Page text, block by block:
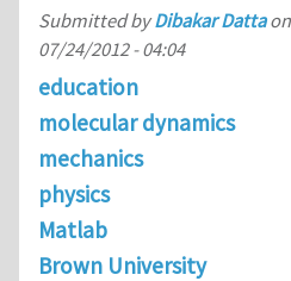
Submitted byDibakar Dattaon
07/24/2012 - 04:04
education
molecular dynamics
mechanics
physics
Matlab
Brown University